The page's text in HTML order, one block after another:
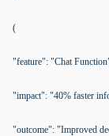
(
"feature": "Chat
"impact": "40% faster
"outcome": "Improved